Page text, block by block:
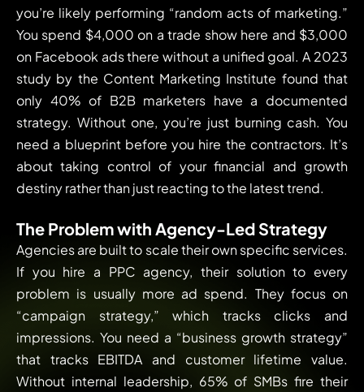
you’re likely performing “random acts of marketing.”
You spend $4,000 on a trade show here and $3,000
on Facebook ads there without a unified goal. A 2023
study by the Content Marketing Institute found that
only 40% of B2B marketers have a documented
strategy. Without one, you’re just burning cash. You
need a blueprint before you hire the contractors. It’s
about taking control of your financial and growth
destiny rather than just reacting to the latest trend.
The Problem with Agency-Led Strategy
Agencies are built to scale their own specific services.
If you hire a PPC agency, their solution to every
problem is usually more ad spend. They focus on
“campaign strategy,” which tracks clicks and
impressions. You need a “business growth strategy”
that tracks EBITDA and customer lifetime value.
Without internal leadership, 65% of SMBs fire their